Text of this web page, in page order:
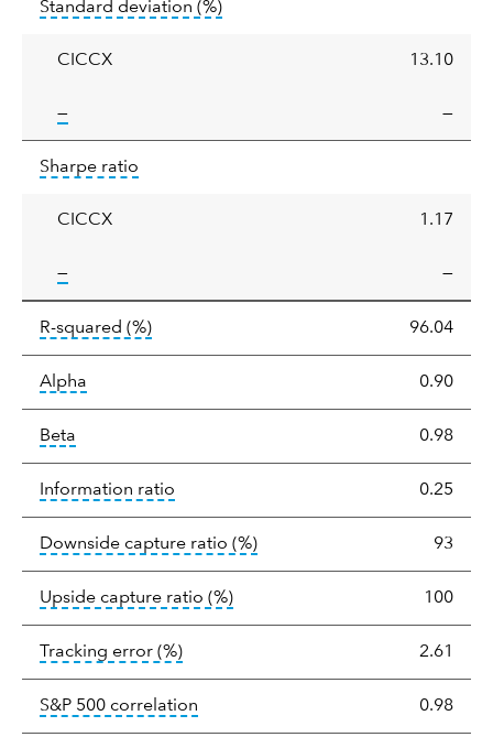
deviation
Standard deviation (%)tooltip:
CICCX 13.10
—tooltip: —
ratio
Sharpe ratio
CICCX 1.17
—tooltip: —
R-squared (%)tooltip: R-squared is a measure of the
96.04
Alpha Alpha is a measure of the difference
0.90
Beta Beta relatively measures sensitivity to
0.98
Information ratio The information ratio 0.25
Downside capture ratio (%)tooltip: Ratio of a portfolio/
93
Upside capture ratio (%)tooltip: Ratio of a portfolio/
100
Tracking error (%)tooltip: The tracking error is the
2.61
S&P 500 correlation Correlation describes the
0.98